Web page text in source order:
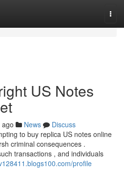
US Notes
News
Discuss
to buy replica US notes online
criminal consequences .
transactions , and individuals
profile